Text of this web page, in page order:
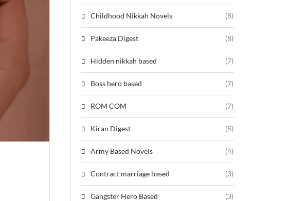
Childhood Nikkah Novels (8)
Pakeeza Digest (8)
Hidden nikkah based (7)
Boss hero based (7)
ROM COM (7)
Kiran Digest (5)
Army Based Novels (4)
Contract marriage based (3)
Gangster Hero Based (3)